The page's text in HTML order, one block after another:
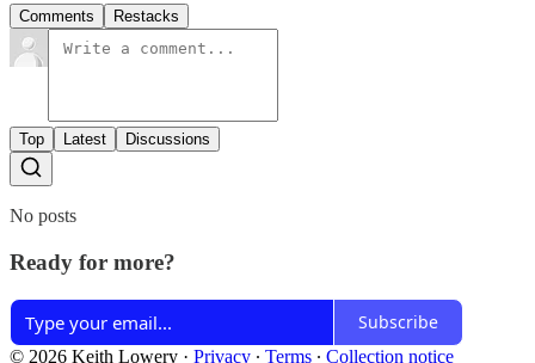
Comments Restacks
Top Latest Discussions
No posts
Ready for more?
Subscribe
© 2026 Keith Lowery · Privacy ∙ Terms ∙ Collection notice